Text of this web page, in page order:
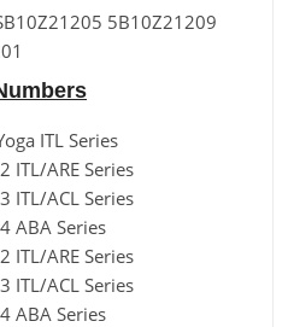
5B10Z21209
ITL Series
ITL/ARE Series
ITL/ACL Series
ABA Series
ITL/ARE Series
ITL/ACL Series
ABA Series